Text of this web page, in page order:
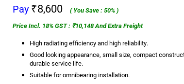
Pay ₹8,600
( You Save : 50% )
Price Incl. 18% GST : ₹10,148 And Extra Freight
High radiating efficiency and high reliability.
Good looking appearance, small size, compact
durable service life.
Suitable for omnibearing installation.